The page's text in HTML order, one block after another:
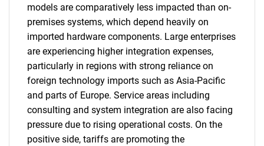
models are comparatively less impacted than on-
premises systems, which depend heavily on
imported hardware components. Large enterprises
are experiencing higher integration expenses,
particularly in regions with strong reliance on
foreign technology imports such as Asia-Pacific
and parts of Europe. Service areas including
consulting and system integration are also facing
pressure due to rising operational costs. On the
positive side, tariffs are promoting the